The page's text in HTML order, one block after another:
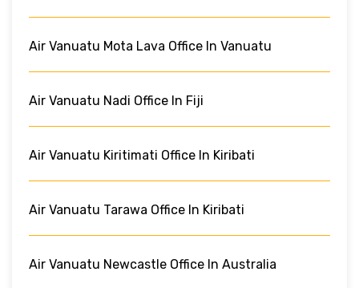
Air Vanuatu Mota Lava Office In Vanuatu
Air Vanuatu Nadi Office In Fiji
Air Vanuatu Kiritimati Office In Kiribati
Air Vanuatu Tarawa Office In Kiribati
Air Vanuatu Newcastle Office In Australia